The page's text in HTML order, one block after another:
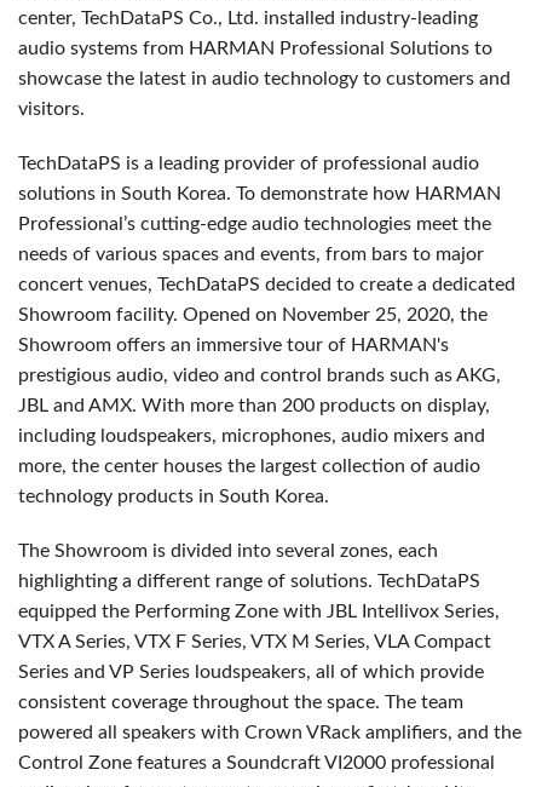
center, TechDataPS Co., Ltd. installed industry-leading
audio systems from HARMAN Professional Solutions to
showcase the latest in audio technology to customers and
visitors.
TechDataPS is a leading provider of professional audio
solutions in South Korea. To demonstrate how HARMAN
Professional’s cutting-edge audio technologies meet the
needs of various spaces and events, from bars to major
concert venues, TechDataPS decided to create a dedicated
Showroom facility. Opened on November 25, 2020, the
Showroom offers an immersive tour of HARMAN's
prestigious audio, video and control brands such as AKG,
JBL and AMX. With more than 200 products on display,
including loudspeakers, microphones, audio mixers and
more, the center houses the largest collection of audio
technology products in South Korea.
The Showroom is divided into several zones, each
highlighting a different range of solutions. TechDataPS
equipped the Performing Zone with JBL Intellivox Series,
VTX A Series, VTX F Series, VTX M Series, VLA Compact
Series and VP Series loudspeakers, all of which provide
consistent coverage throughout the space. The team
powered all speakers with Crown VRack amplifiers, and the
Control Zone features a Soundcraft VI2000 professional